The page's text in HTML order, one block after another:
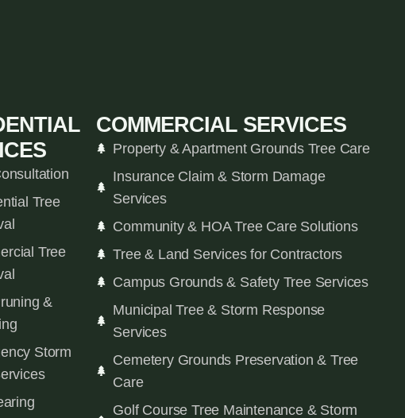
Tree
Tree
&
Storm
COMMERCIAL SERVICES
Property & Apartment Grounds Tree Care
Insurance Claim & Storm Damage
Services
Community & HOA Tree Care Solutions
Tree & Land Services for Contractors
Campus Grounds & Safety Tree Services
Municipal Tree & Storm Response
Services
Cemetery Grounds Preservation & Tree
Care
Golf Course Tree Maintenance & Storm